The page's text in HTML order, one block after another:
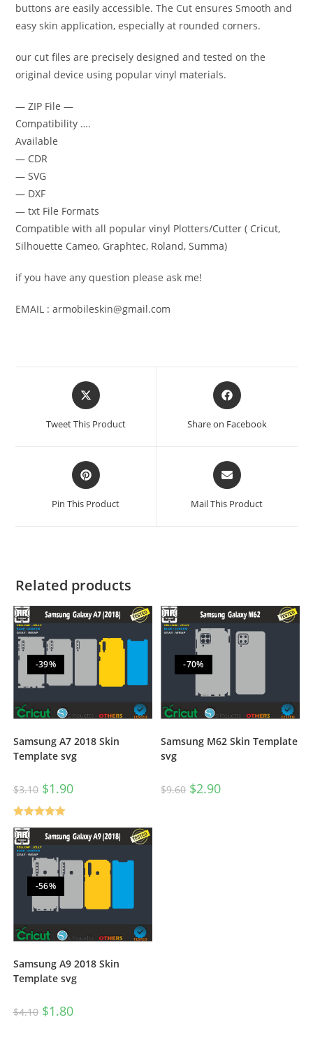
buttons are easily accessible. The Cut ensures Smooth and
easy skin application, especially at rounded corners.
our cut files are precisely designed and tested on the
original device using popular vinyl materials.
— ZIP File —
Compatibility ….
Available
— CDR
— SVG
— DXF
— txt File Formats
Compatible with all popular vinyl Plotters/Cutter ( Cricut,
Silhouette Cameo, Graphtec, Roland, Summa)
if you have any question please ask me!
EMAIL : armobileskin@gmail.com
Tweet This Product Share on Facebook
Pin This Product Mail This Product
Related products
-39%
Samsung A7 2018 Skin
Template svg
$3.10 $1.90
Rated5.00
out of 5
-70%
Samsung M62 Skin Template
svg
$9.60 $2.90
-56%
Samsung A9 2018 Skin
Template svg
$4.10 $1.80